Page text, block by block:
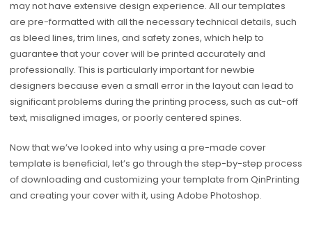
may not have extensive design experience. All our templates
are pre-formatted with all the necessary technical details, such
as bleed lines, trim lines, and safety zones, which help to
guarantee that your cover will be printed accurately and
professionally. This is particularly important for newbie
designers because even a small error in the layout can lead to
significant problems during the printing process, such as cut-off
text, misaligned images, or poorly centered spines.
Now that we’ve looked into why using a pre-made cover
template is beneficial, let’s go through the step-by-step process
of downloading and customizing your template from QinPrinting
and creating your cover with it, using Adobe Photoshop.